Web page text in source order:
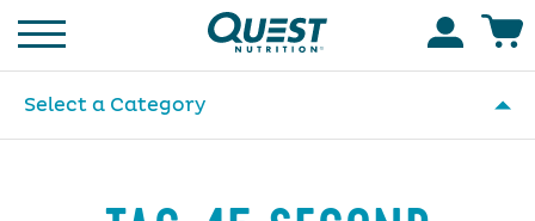
Homepage
Select a Category